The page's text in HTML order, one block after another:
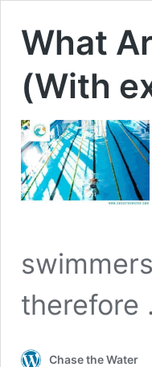
What
(With
therefore
Chase the Water